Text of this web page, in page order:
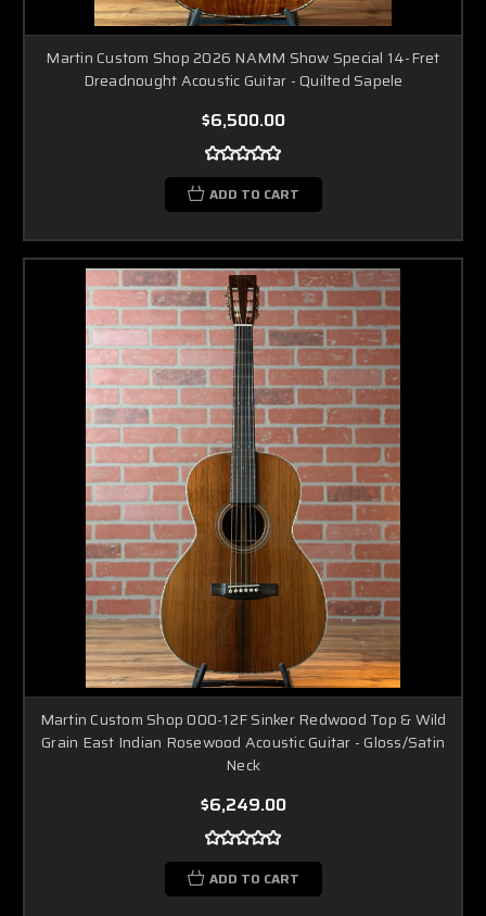
Martin Custom Shop 2026 NAMM Show Special 14-Fret
Dreadnought Acoustic Guitar - Quilted Sapele
$6,500.00
ADD TO CART
Martin Custom Shop 000-12F Sinker Redwood Top & Wild
Grain East Indian Rosewood Acoustic Guitar - Gloss/Satin
Neck
$6,249.00
ADD TO CART